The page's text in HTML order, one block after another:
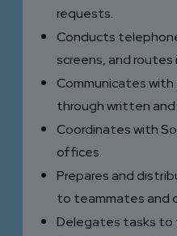
requests.
Conducts
screens, and routes
Communicates
through written and
Coordinates with
offices.
Prepares and
to teammates and
Delegates tasks to